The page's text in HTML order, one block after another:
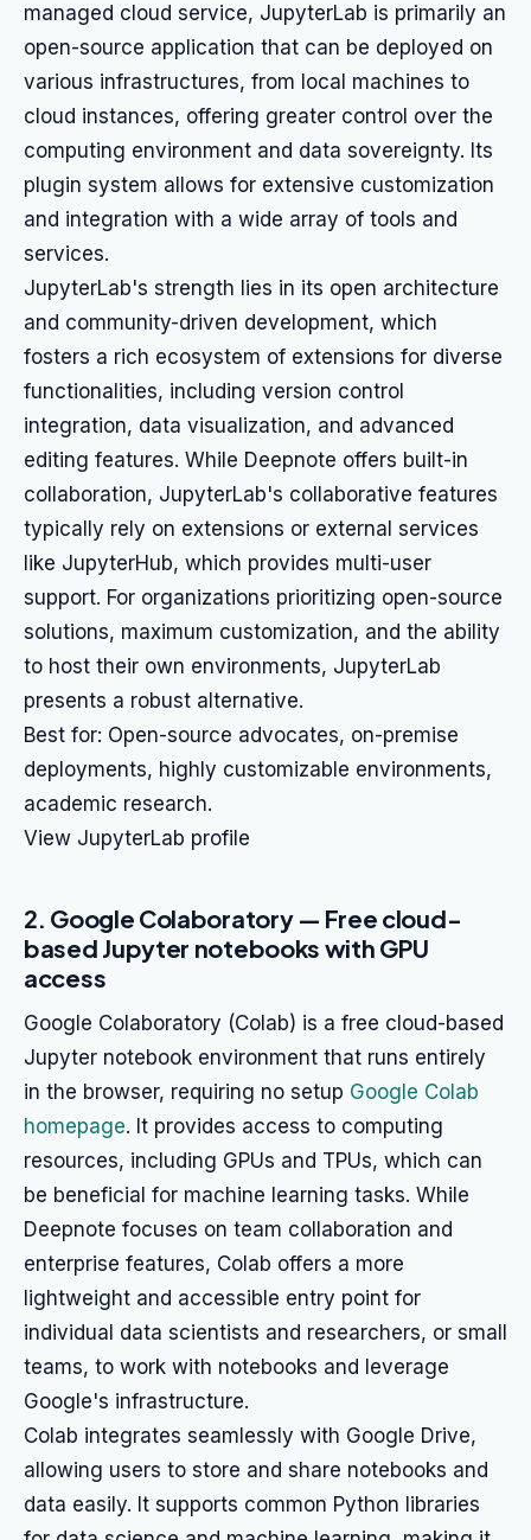
managed cloud service, JupyterLab is primarily an
open-source application that can be deployed on
various infrastructures, from local machines to
cloud instances, offering greater control over the
computing environment and data sovereignty. Its
plugin system allows for extensive customization
and integration with a wide array of tools and
services.
JupyterLab's strength lies in its open architecture
and community-driven development, which
fosters a rich ecosystem of extensions for diverse
functionalities, including version control
integration, data visualization, and advanced
editing features. While Deepnote offers built-in
collaboration, JupyterLab's collaborative features
typically rely on extensions or external services
like JupyterHub, which provides multi-user
support. For organizations prioritizing open-source
solutions, maximum customization, and the ability
to host their own environments, JupyterLab
presents a robust alternative.
Best for: Open-source advocates, on-premise
deployments, highly customizable environments,
academic research.
View JupyterLab profile
2. Google Colaboratory — Free cloud-
based Jupyter notebooks with GPU
access
Google Colaboratory (Colab) is a free cloud-based
Jupyter notebook environment that runs entirely
in the browser, requiring no setup Google Colab
homepage. It provides access to computing
resources, including GPUs and TPUs, which can
be beneficial for machine learning tasks. While
Deepnote focuses on team collaboration and
enterprise features, Colab offers a more
lightweight and accessible entry point for
individual data scientists and researchers, or small
teams, to work with notebooks and leverage
Google's infrastructure.
Colab integrates seamlessly with Google Drive,
allowing users to store and share notebooks and
data easily. It supports common Python libraries